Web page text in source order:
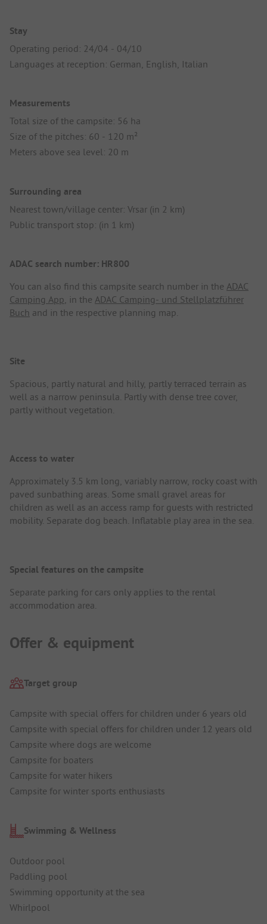
Stay
Operating period: 24/04 - 04/10
Languages at reception: German, English, Italian
Measurements
Total size of the campsite: 56 ha
Size of the pitches: 60 - 120 m²
Meters above sea level: 20 m
Surrounding area
Nearest town/village center: Vrsar (in 2 km)
Public transport stop: (in 1 km)
ADAC search number: HR800
You can also find this campsite search number in the ADAC
Camping App , in the ADAC Camping- und Stellplatzführer
Buch and in the respective planning map.
Site
Spacious, partly natural and hilly, partly terraced terrain as
well as a narrow peninsula. Partly with dense tree cover,
partly without vegetation.
Access to water
Approximately 3.5 km long, variably narrow, rocky coast with
paved sunbathing areas. Some small gravel areas for
children as well as an access ramp for guests with restricted
mobility. Separate dog beach. Inflatable play area in the sea.
Special features on the campsite
Separate parking for cars only applies to the rental
accommodation area.
Offer & equipment
Target group
Campsite with special offers for children under 6 years old
Campsite with special offers for children under 12 years old
Campsite where dogs are welcome
Campsite for boaters
Campsite for water hikers
Campsite for winter sports enthusiasts
Swimming & Wellness
Outdoor pool
Paddling pool
Swimming opportunity at the sea
Whirlpool